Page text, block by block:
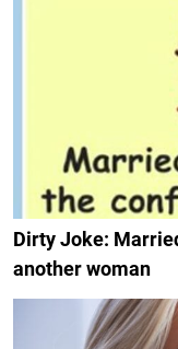
Dirty Joke:
another woman